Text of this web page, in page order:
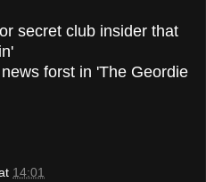
secret club insider that
forst in 'The Geordie
14:01